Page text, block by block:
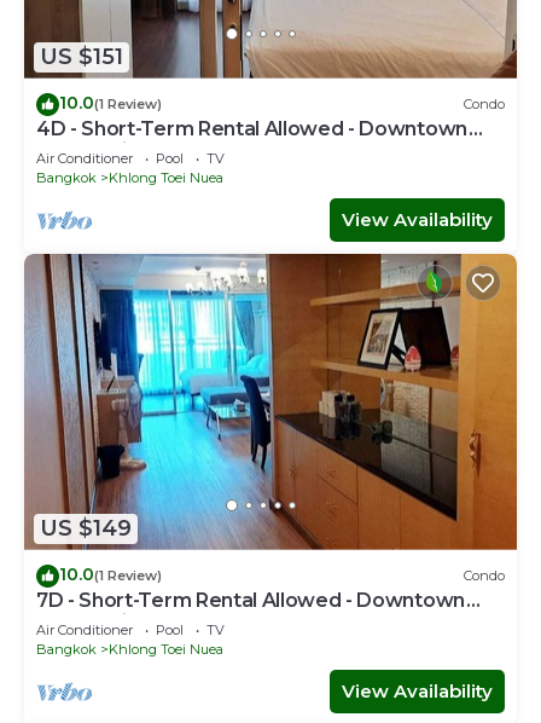
US $151
10.0(1 Review) Condo
4D - Short-Term Rental Allowed - Downtown
Bkk Serviced Apartment
Air Conditioner Pool
TV
Bangkok
Khlong Toei Nuea
View Availability
US $149
10.0(1 Review) Condo
7D - Short-Term Rental Allowed - Downtown
Bkk Serviced Apartment
Air Conditioner Pool
TV
Bangkok
Khlong Toei Nuea
View Availability